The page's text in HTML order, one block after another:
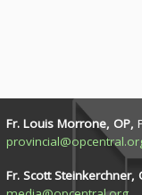
Fr. Louis Morrone, OP,
Fr. Scott Steinkerchner,